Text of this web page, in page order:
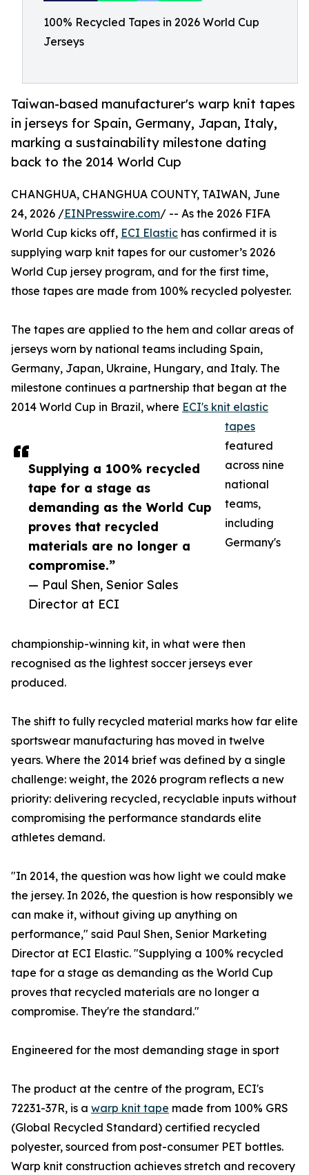
100% Recycled Tapes in 2026 World Cup
Jerseys
Taiwan-based manufacturer's warp knit tapes
in jerseys for Spain, Germany, Japan, Italy,
marking a sustainability milestone dating
back to the 2014 World Cup
Supplying a 100% recycled
tape for a stage as
demanding as the World Cup
proves that recycled
materials are no longer a
compromise.”
— Paul Shen, Senior Sales
Director at ECI
CHANGHUA, CHANGHUA COUNTY, TAIWAN, June
24, 2026 /EINPresswire.com/ -- As the 2026 FIFA
World Cup kicks off, ECI Elastic has confirmed it is
supplying warp knit tapes for our customer’s 2026
World Cup jersey program, and for the first time,
those tapes are made from 100% recycled polyester.
The tapes are applied to the hem and collar areas of
jerseys worn by national teams including Spain,
Germany, Japan, Ukraine, Hungary, and Italy. The
milestone continues a partnership that began at the
2014 World Cup in Brazil, where ECI's knit elastic
tapes
featured
across nine
national
teams,
including
Germany's
championship-winning kit, in what were then
recognised as the lightest soccer jerseys ever
produced.
The shift to fully recycled material marks how far elite
sportswear manufacturing has moved in twelve
years. Where the 2014 brief was defined by a single
challenge: weight, the 2026 program reflects a new
priority: delivering recycled, recyclable inputs without
compromising the performance standards elite
athletes demand.
"In 2014, the question was how light we could make
the jersey. In 2026, the question is how responsibly we
can make it, without giving up anything on
performance," said Paul Shen, Senior Marketing
Director at ECI Elastic. "Supplying a 100% recycled
tape for a stage as demanding as the World Cup
proves that recycled materials are no longer a
compromise. They're the standard."
Engineered for the most demanding stage in sport
The product at the centre of the program, ECI's
72231-37R, is a warp knit tape made from 100% GRS
(Global Recycled Standard) certified recycled
polyester, sourced from post-consumer PET bottles.
Warp knit construction achieves stretch and recovery